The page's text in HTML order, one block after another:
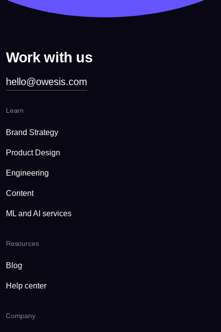
Work with us
hello@owesis.com
Learn
Brand Strategy
Product Design
Engineering
Content
ML and AI services
Resources
Blog
Help center
Company